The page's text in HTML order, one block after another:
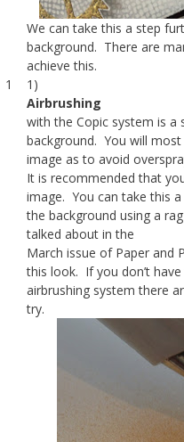
We can take this a step
background. There are
achieve this.
1 1)
Airbrushing
with the Copic system is a
background. You will
image as to avoid
It is recommended that
image. You can take this
the background using a
talked about in the
March issue of Paper and
this look. If you don’t
airbrushing system there
try.